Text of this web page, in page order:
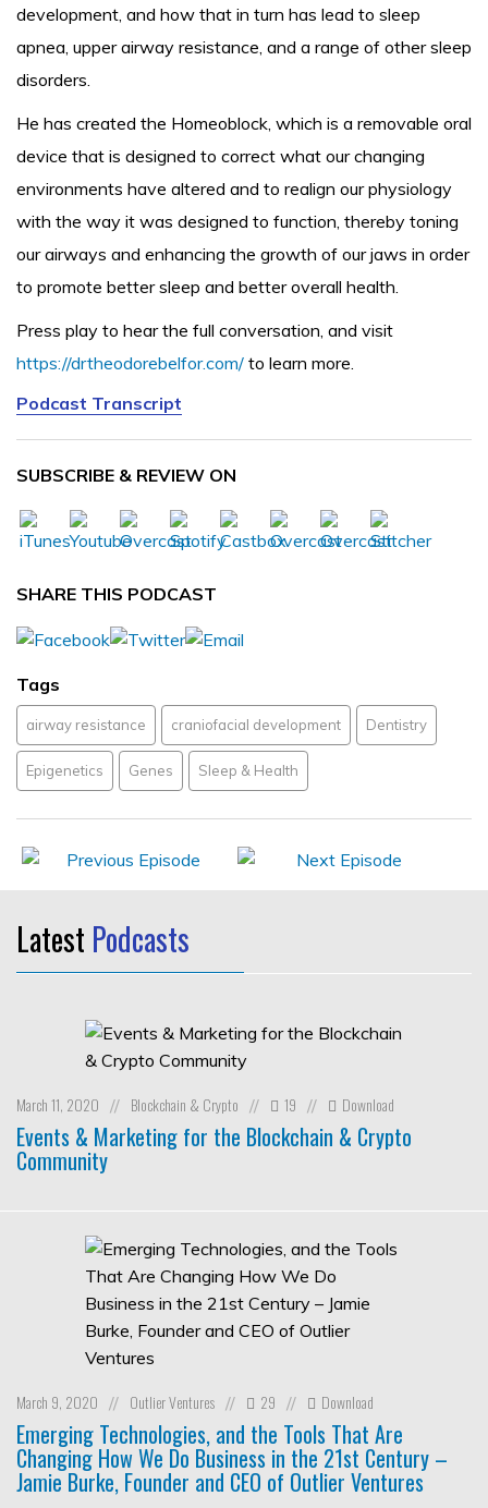
development, and how that in turn has lead to sleep
apnea, upper airway resistance, and a range of other sleep
disorders.
He has created the Homeoblock, which is a removable oral
device that is designed to correct what our changing
environments have altered and to realign our physiology
with the way it was designed to function, thereby toning
our airways and enhancing the growth of our jaws in order
to promote better sleep and better overall health.
Press play to hear the full conversation, and visit
https://drtheodorebelfor.com/ to learn more.
Podcast Transcript
SUBSCRIBE & REVIEW ON
SHARE THIS PODCAST
Tags
airway resistance craniofacial development Dentistry
Epigenetics Genes Sleep & Health
Latest Podcasts
March 11, 2020 // Blockchain & Crypto // 19 // Download
Events & Marketing for the Blockchain & Crypto
Community
March 9, 2020 // Outlier Ventures // 29 // Download
Emerging Technologies, and the Tools That Are
Changing How We Do Business in the 21st Century –
Jamie Burke, Founder and CEO of Outlier Ventures